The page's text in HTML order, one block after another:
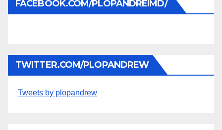
FACEBOOK.COM/PLOPANDREIMD/
TWITTER.COM/PLOPANDREW
Tweets by plopandrew